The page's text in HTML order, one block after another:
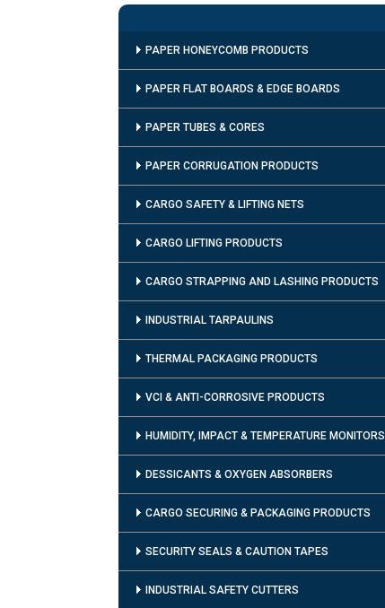
PAPER HONEYCOMB PRODUCTS
PAPER FLAT BOARDS & EDGE BOARDS
PAPER TUBES & CORES
PAPER CORRUGATION PRODUCTS
CARGO SAFETY & LIFTING NETS
CARGO LIFTING PRODUCTS
CARGO STRAPPING AND LASHING PRODUCTS
INDUSTRIAL TARPAULINS
THERMAL PACKAGING PRODUCTS
VCI & ANTI-CORROSIVE PRODUCTS
HUMIDITY, IMPACT & TEMPERATURE MONITORS
DESSICANTS & OXYGEN ABSORBERS
CARGO SECURING & PACKAGING PRODUCTS
SECURITY SEALS & CAUTION TAPES
INDUSTRIAL SAFETY CUTTERS